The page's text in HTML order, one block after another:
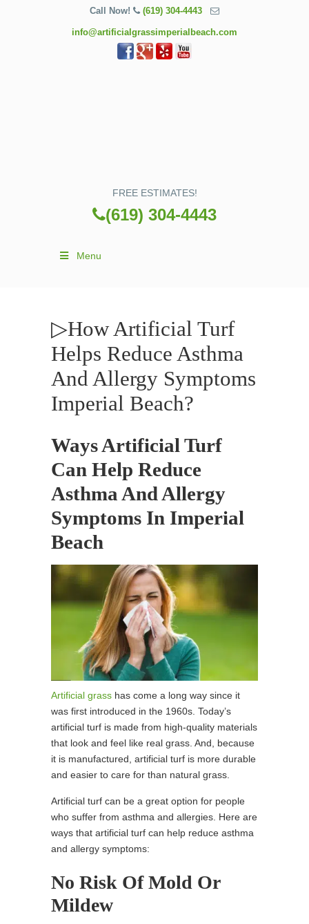
Call Now! (619) 304-4443
info@artificialgrassimperialbeach.com
FREE ESTIMATES!
(619) 304-4443
Menu
▷How Artificial Turf
Helps Reduce Asthma
And Allergy Symptoms
Imperial Beach?
Ways Artificial Turf
Can Help Reduce
Asthma And Allergy
Symptoms In Imperial
Beach
Artificial grass has come a long way since it
was first introduced in the 1960s. Today’s
artificial turf is made from high-quality materials
that look and feel like real grass. And, because
it is manufactured, artificial turf is more durable
and easier to care for than natural grass.
Artificial turf can be a great option for people
who suffer from asthma and allergies. Here are
ways that artificial turf can help reduce asthma
and allergy symptoms:
No Risk Of Mold Or
Mildew